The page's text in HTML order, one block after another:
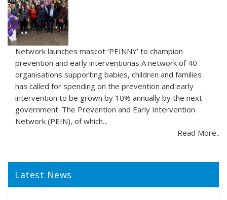
Network launches mascot ‘PEINNY’ to champion
prevention and early interventionas A network of 40
organisations supporting babies, children and families
has called for spending on the prevention and early
intervention to be grown by 10% annually by the next
government. The Prevention and Early Intervention
Network (PEIN), of which...
Read More..
Latest News